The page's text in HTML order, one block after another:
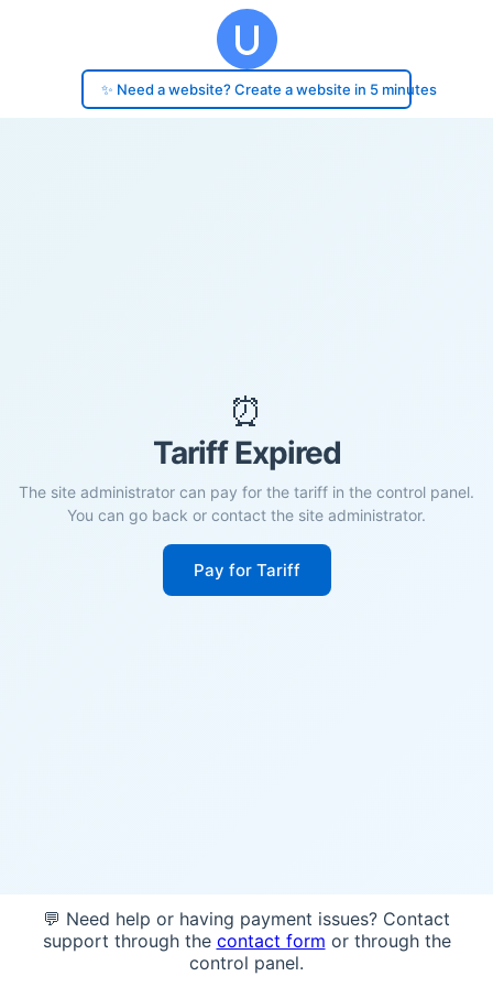
✨ Need a website? Create a website in 5 minutes
⏰
Tariff Expired
The site administrator can pay for the tariff in the control panel.
You can go back or contact the site administrator.
Pay for Tariff
💬 Need help or having payment issues? Contact
support through the contact form or through the
control panel.